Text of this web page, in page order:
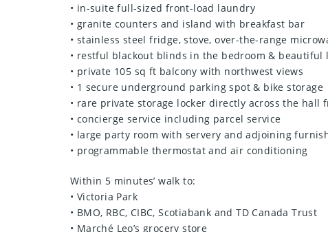
• in-suite full-sized front-load laundry
• granite counters and island with breakfast bar
• stainless steel fridge, stove, over-the-range
• restful blackout blinds in the bedroom &
• private 105 sq ft balcony with northwest views
• 1 secure underground parking spot & bike storage
• rare private storage locker directly across the hall
• concierge service including parcel service
• large party room with servery and adjoining
• programmable thermostat and air conditioning
Within 5 minutes’ walk to:
• Victoria Park
• BMO, RBC, CIBC, Scotiabank and TD Canada Trust
• Marché Leo’s grocery store